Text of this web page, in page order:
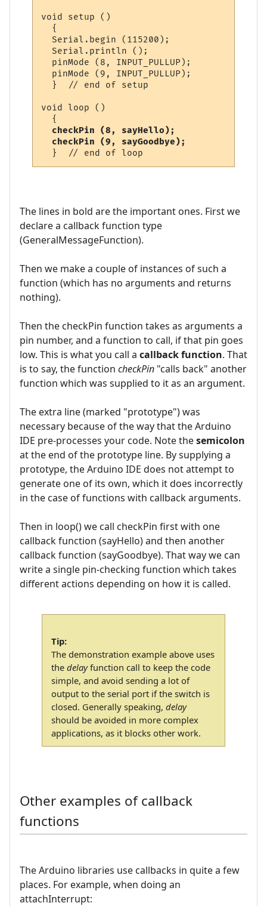
void setup ()
  {
  Serial.begin (115200);
  Serial.println ();
  pinMode (8, INPUT_PULLUP);
  pinMode (9, INPUT_PULLUP);
  }  // end of setup
void loop ()
  {
checkPin (8, sayHello);
  checkPin (9, sayGoodbye);
The lines in bold are the important ones. First we
declare a callback function type
(GeneralMessageFunction).
Then we make a couple of instances of such a
function (which has no arguments and returns
nothing).
Then the checkPin function takes as arguments a
pin number, and a function to call, if that pin goes
low. This is what you call a callback function. That
is to say, the function checkPin "calls back" another
function which was supplied to it as an argument.
The extra line (marked "prototype") was
necessary because of the way that the Arduino
IDE pre-processes your code. Note thesemicolon
at the end of the prototype line. By supplying a
prototype, the Arduino IDE does not attempt to
generate one of its own, which it does incorrectly
in the case of functions with callback arguments.
Then in loop() we call checkPin first with one
callback function (sayHello) and then another
callback function (sayGoodbye). That way we can
write a single pin-checking function which takes
different actions depending on how it is called.
Tip:
The demonstration example above uses
the delayfunction call to keep the code
simple, and avoid sending a lot of
output to the serial port if the switch is
closed. Generally speaking, delay
should be avoided in more complex
applications, as it blocks other work.
Other examples of callback
functions
The Arduino libraries use callbacks in quite a few
places. For example, when doing an
attachInterrupt: